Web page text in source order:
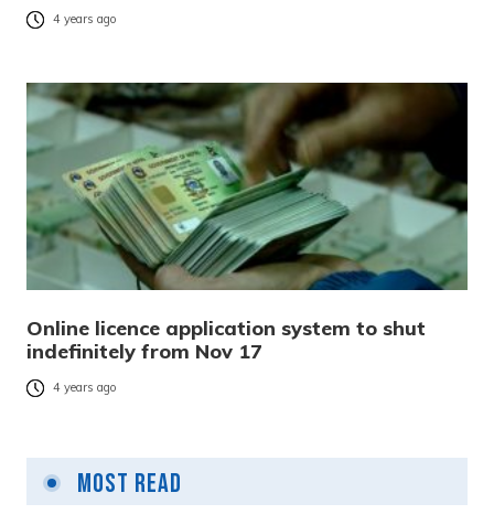
4 years ago
Online licence application system to shut
indefinitely from Nov 17
4 years ago
Most Read